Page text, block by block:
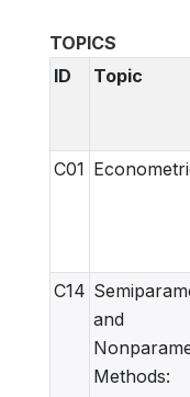
TOPICS
ID
Topic
C01
C14
and
Methods: